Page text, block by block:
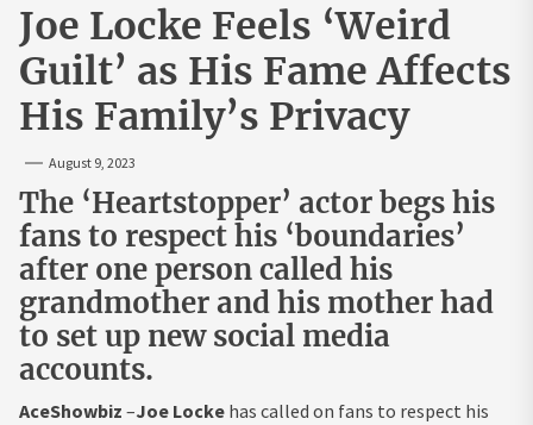
Joe Locke Feels ‘Weird
Guilt’ as His Fame Affects
His Family’s Privacy
August 9, 2023
The ‘Heartstopper’ actor begs his
fans to respect his ‘boundaries’
after one person called his
grandmother and his mother had
to set up new social media
accounts.
AceShowbiz –Joe Locke has called on fans to respect his